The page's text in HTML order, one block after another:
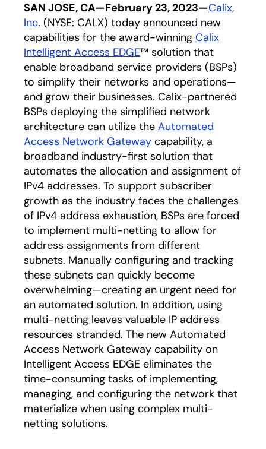
SAN JOSE, CA—February 23, 2023—Calix,
Inc. (NYSE: CALX) today announced new
capabilities for the award-winning Calix
Intelligent Access EDGE™ solution that
enable broadband service providers (BSPs)
to simplify their networks and operations—
and grow their businesses. Calix-partnered
BSPs deploying the simplified network
architecture can utilize the Automated
Access Network Gateway capability, a
broadband industry-first solution that
automates the allocation and assignment of
IPv4 addresses. To support subscriber
growth as the industry faces the challenges
of IPv4 address exhaustion, BSPs are forced
to implement multi-netting to allow for
address assignments from different
subnets. Manually configuring and tracking
these subnets can quickly become
overwhelming—creating an urgent need for
an automated solution. In addition, using
multi-netting leaves valuable IP address
resources stranded. The new Automated
Access Network Gateway capability on
Intelligent Access EDGE eliminates the
time-consuming tasks of implementing,
managing, and configuring the network that
materialize when using complex multi-
netting solutions.